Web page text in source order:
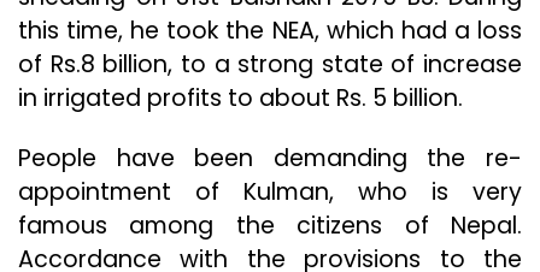
this time, he took the NEA, which had a loss
of Rs.8 billion, to a strong state of increase
in irrigated profits to about Rs. 5 billion.
People have been demanding the re-
appointment of Kulman, who is very
famous among the citizens of Nepal.
Accordance with the provisions to the